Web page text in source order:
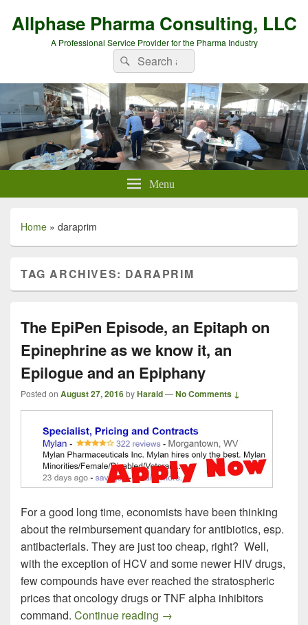
Allphase Pharma Consulting, LLC
A Professional Service Provider for the Pharma Industry
Search
for:
Search
Menu
Home » daraprim
TAG ARCHIVES: DARAPRIM
The EpiPen Episode, an Epitaph on
Epinephrine as we know it, an
Epilogue and an Epiphany
Posted on August 27, 2016byHarald—No Comments ↓
For a good long time, economists have been thinking
about the reimbursement quandary for antibiotics, esp.
antibacterials. They are just too cheap, right? Well,
with the exception of HCV and some newer HIV drugs,
few compounds have ever reached the stratospheric
prices that oncology drugs or TNF alpha inhibitors
command. Continue reading The EpiPen Episode, an
→